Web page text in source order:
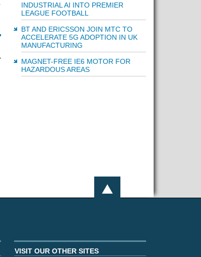
INDUSTRIAL AI INTO PREMIER
LEAGUE FOOTBALL
BT AND ERICSSON JOIN MTC TO
ACCELERATE 5G ADOPTION IN UK
MANUFACTURING
MAGNET-FREE IE6 MOTOR FOR
HAZARDOUS AREAS
VISIT OUR OTHER SITES